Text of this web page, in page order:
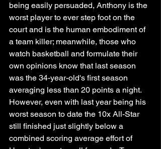
being easily persuaded, Anthony is the
worst player to ever step foot on the
court and is the human embodiment of
a team killer; meanwhile, those who
watch basketball and formulate their
own opinions know that last season
was the 34-year-old's first season
averaging less than 20 points a night.
However, even with last year being his
worst season to date the 10x All-Star
still finished just slightly below a
combined scoring average effort of